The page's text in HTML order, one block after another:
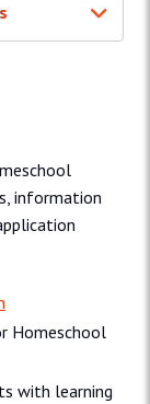
information
Homeschool
with learning